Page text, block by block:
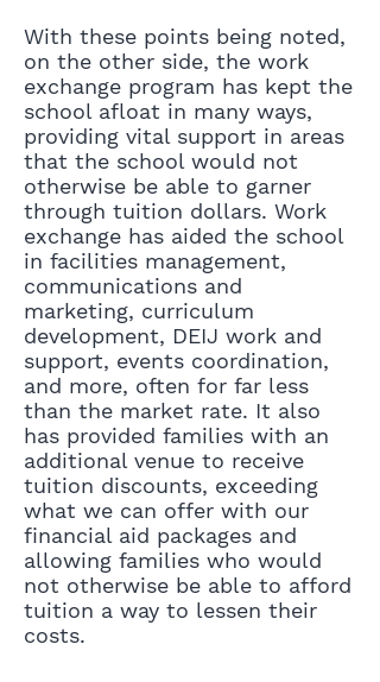
With these points being noted,
on the other side, the work
exchange program has kept the
school afloat in many ways,
providing vital support in areas
that the school would not
otherwise be able to garner
through tuition dollars. Work
exchange has aided the school
in facilities management,
communications and
marketing, curriculum
development, DEIJ work and
support, events coordination,
and more, often for far less
than the market rate. It also
has provided families with an
additional venue to receive
tuition discounts, exceeding
what we can offer with our
financial aid packages and
allowing families who would
not otherwise be able to afford
tuition a way to lessen their
costs.